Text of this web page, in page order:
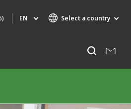
EN Select a country